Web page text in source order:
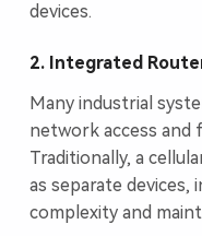
devices.
2. Integrated
Many industrial
network access and
Traditionally, a
as separate devices,
complexity and